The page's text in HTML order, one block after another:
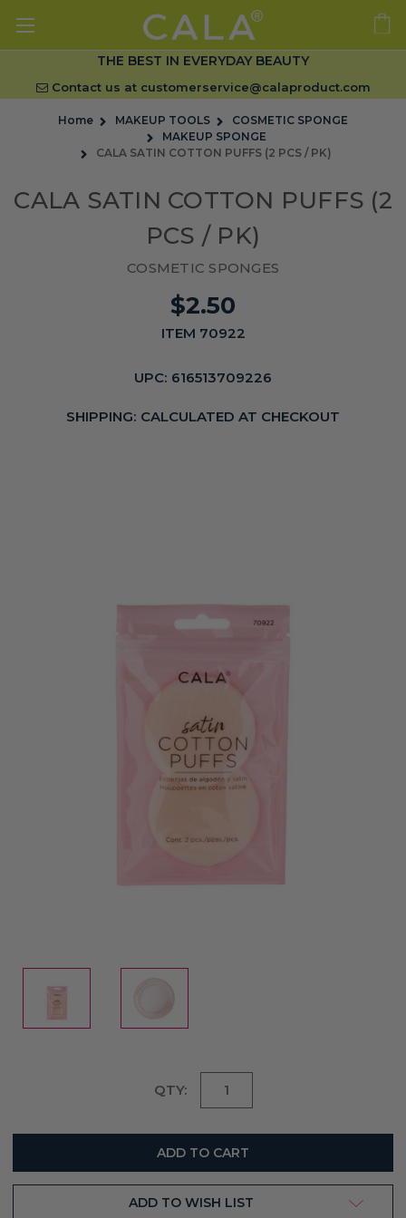
THE BEST IN EVERYDAY BEAUTY
Contact us at customerservice@calaproduct.com
Home MAKEUP TOOLS
COSMETIC SPONGE
MAKEUP SPONGE
CALA SATIN COTTON PUFFS (2 PCS / PK)
CALA SATIN COTTON PUFFS (2
PCS / PK)
COSMETIC SPONGES
$2.50
ITEM 70922
UPC: 616513709226
SHIPPING: CALCULATED AT CHECKOUT
QTY:
ADD TO WISH LIST